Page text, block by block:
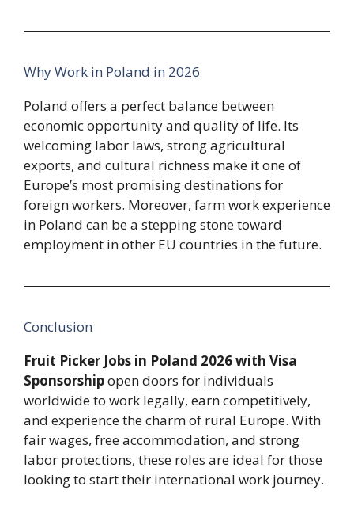
Why Work in Poland in 2026
Poland offers a perfect balance between
economic opportunity and quality of life. Its
welcoming labor laws, strong agricultural
exports, and cultural richness make it one of
Europe’s most promising destinations for
foreign workers. Moreover, farm work experience
in Poland can be a stepping stone toward
employment in other EU countries in the future.
Conclusion
Fruit Picker Jobs in Poland 2026 with Visa
Sponsorshipopen doors for individuals
worldwide to work legally, earn competitively,
and experience the charm of rural Europe. With
fair wages, free accommodation, and strong
labor protections, these roles are ideal for those
looking to start their international work journey.